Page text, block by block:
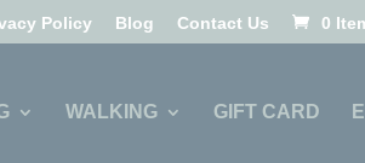
Policy Blog Contact Us 0
WALKING GIFT CARD